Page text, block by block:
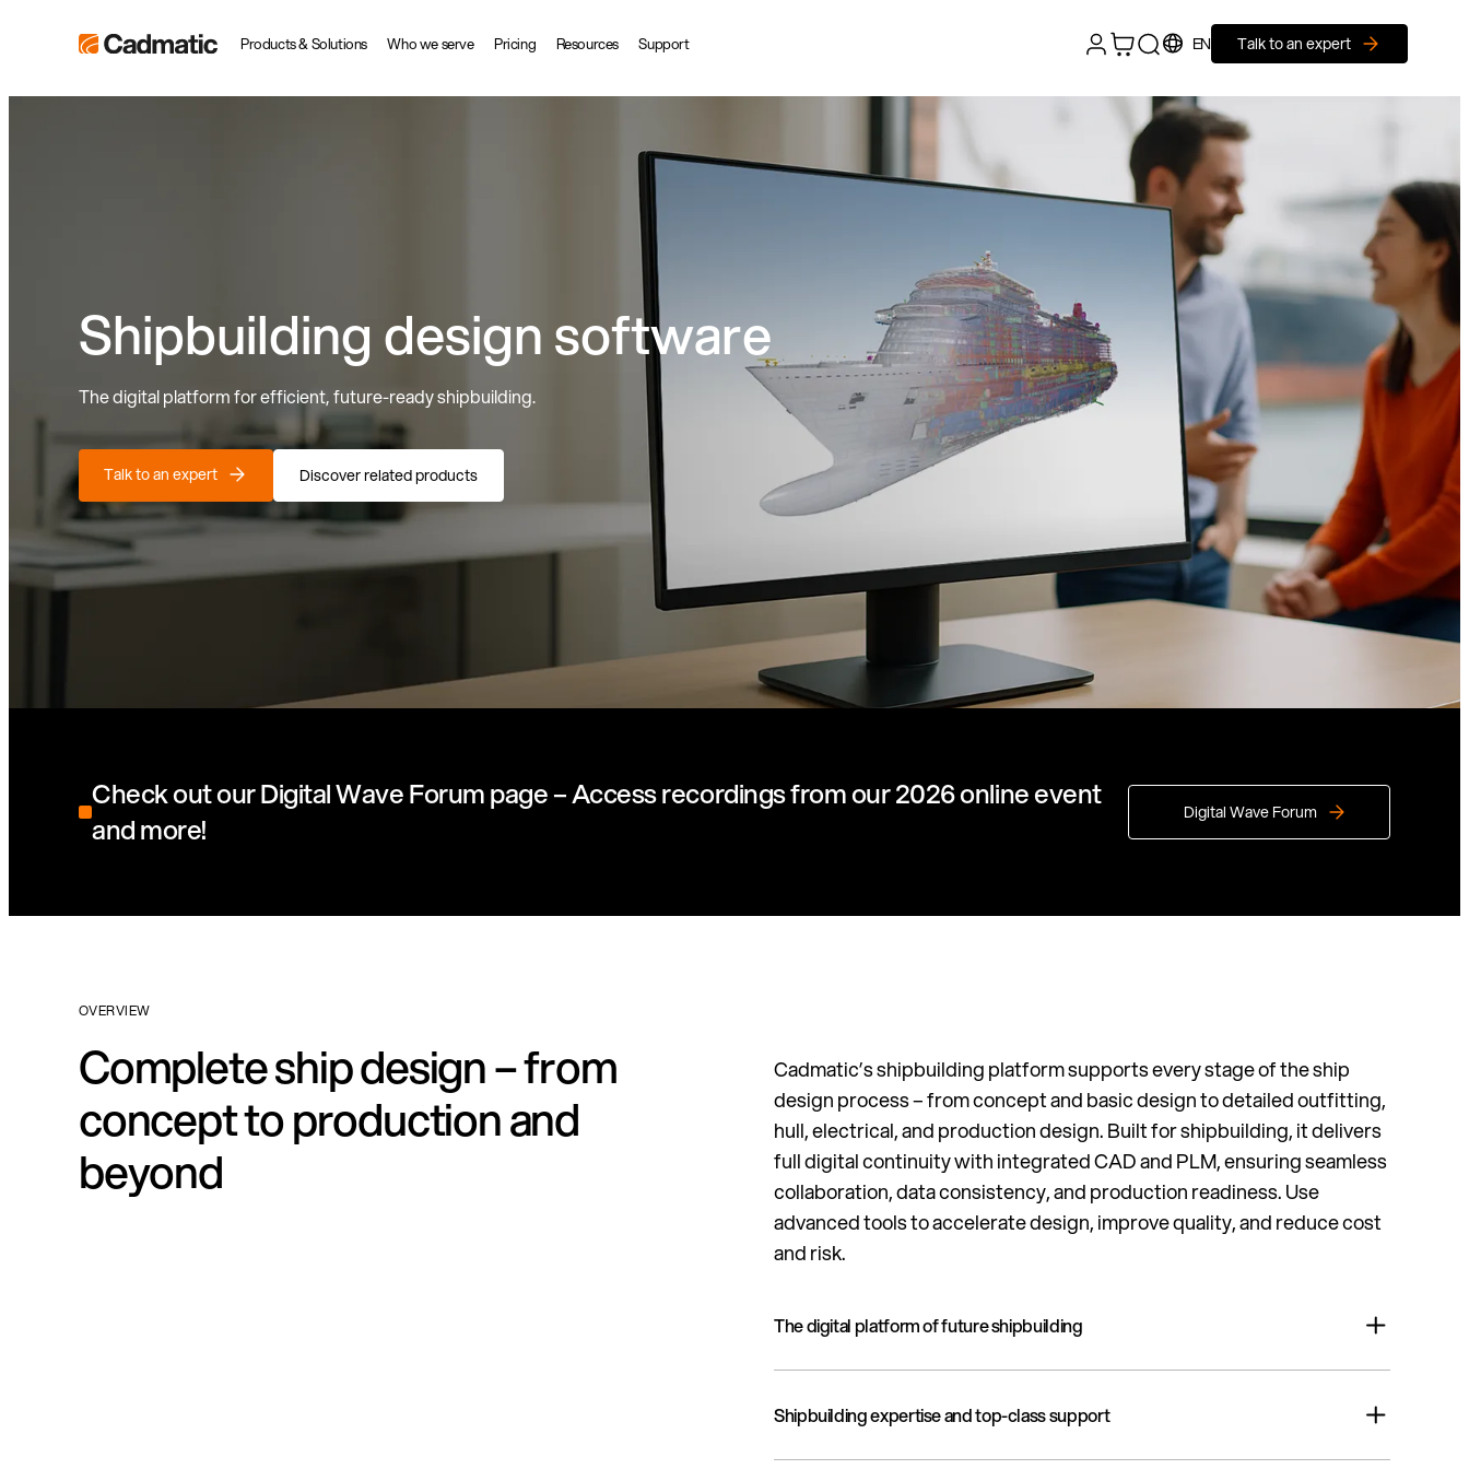
Cadmatic
Products & Solutions Who we serve Pricing Resources Support EN Talk to an expert
Shipbuilding design software
The digital platform for efficient, future-ready shipbuilding.
Talk to an expert Discover related products
Check out our Digital Wave Forum page – Access recordings from our 2026 online event
and more!
Digital Wave Forum
OVERVIEW
Complete ship design – from
concept to production and
beyond
Cadmatic’s shipbuilding platform supports every stage of the ship
design process – from concept and basic design to detailed outfitting,
hull, electrical, and production design. Built for shipbuilding, it delivers
full digital continuity with integrated CAD and PLM, ensuring seamless
collaboration, data consistency, and production readiness. Use
advanced tools to accelerate design, improve quality, and reduce cost
and risk.
The digital platform of future shipbuilding
A proven, modern digital platform for shipyards – delivering the fastest, most
accurate decision-making data, unmatched flexibility, and over 40 years of
implementation experience, all in a ready-made yet easily customizable solution.
Shipbuilding expertise and top-class support